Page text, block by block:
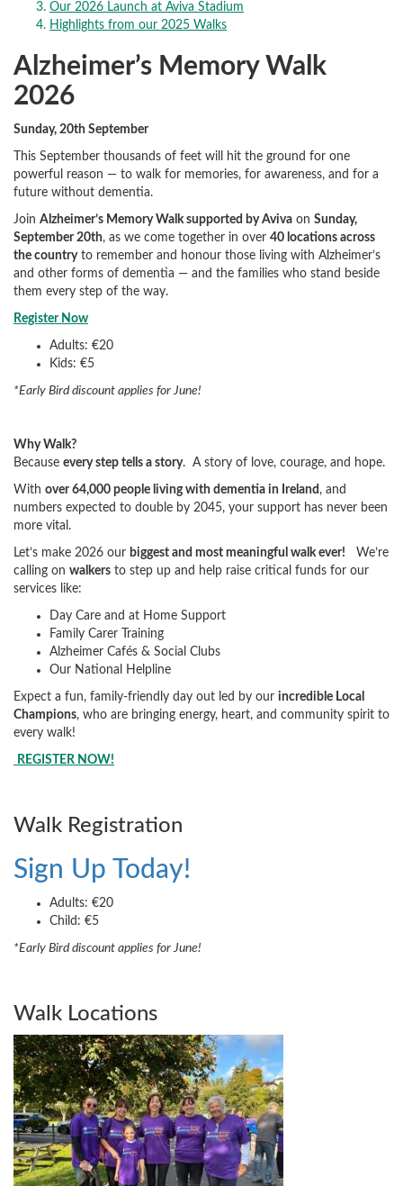
Our 2026 Launch at Aviva Stadium
Highlights from our 2025 Walks
Alzheimer’s Memory Walk
2026
Sunday, 20th September
This September thousands of feet will hit the ground for one
powerful reason — to walk for memories, for awareness, and for a
future without dementia.
Join Alzheimer’s Memory Walk supported by Aviva on Sunday,
September 20th, as we come together in over 40 locations across
the countryto remember and honour those living with Alzheimer’s
and other forms of dementia — and the families who stand beside
them every step of the way.
Register Now
Adults: €20
Kids: €5
*Early Bird discount applies for June!
Why Walk?
Because every step tells a story. A story of love, courage, and hope.
With over 64,000 people living with dementia in Ireland , and
numbers expected to double by 2045, your support has never been
more vital.
Let’s make 2026 our biggest and most meaningful walk ever! We’re
calling on walkers to step up and help raise critical funds for our
services like:
Day Care and at Home Support
Family Carer Training
Alzheimer Cafés & Social Clubs
Our National Helpline
Expect a fun, family-friendly day out led by our incredible Local
Champions, who are bringing energy, heart, and community spirit to
every walk!
REGISTER NOW!
Walk Registration
Sign Up Today!
Adults: €20
Child: €5
*Early Bird discount applies for June!
Walk Locations